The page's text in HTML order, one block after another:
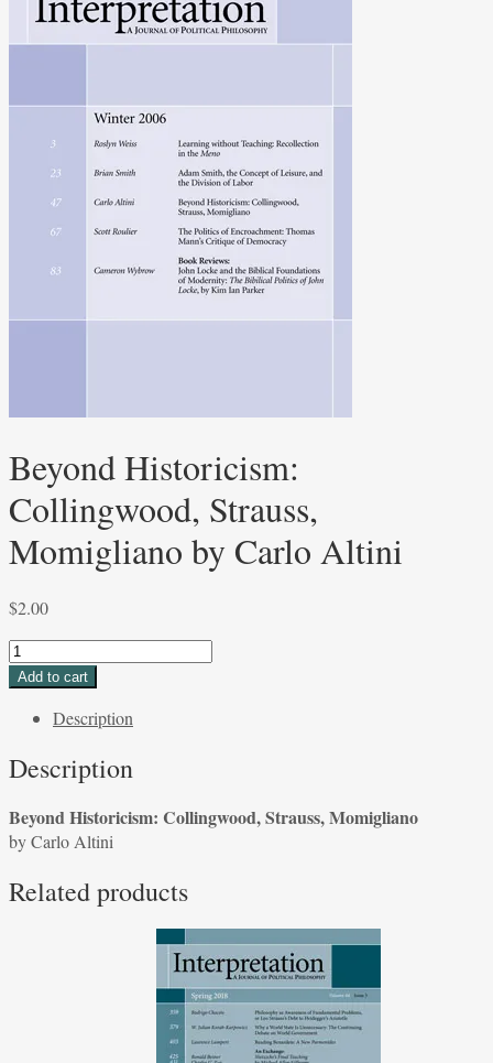
Beyond Historicism:
Collingwood, Strauss,
Momigliano by Carlo Altini
$2.00
Beyond
Historicism:
Strauss,
by
Altini
quantity
Add to cart
Description
Description
Beyond Historicism: Collingwood, Strauss, Momigliano
by Carlo Altini
Related products